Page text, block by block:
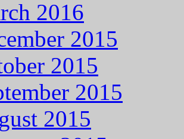
2016
2015
2015
2015
2015